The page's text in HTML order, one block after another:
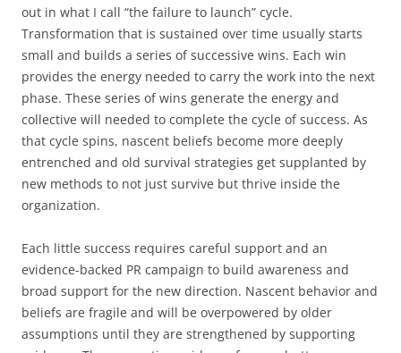
out in what I call “the failure to launch” cycle.
Transformation that is sustained over time usually starts
small and builds a series of successive wins. Each win
provides the energy needed to carry the work into the next
phase. These series of wins generate the energy and
collective will needed to complete the cycle of success. As
that cycle spins, nascent beliefs become more deeply
entrenched and old survival strategies get supplanted by
new methods to not just survive but thrive inside the
organization.
Each little success requires careful support and an
evidence-backed PR campaign to build awareness and
broad support for the new direction. Nascent behavior and
beliefs are fragile and will be overpowered by older
assumptions until they are strengthened by supporting